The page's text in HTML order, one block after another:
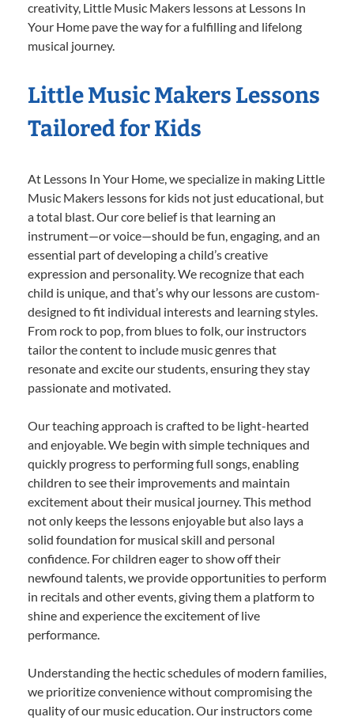
creativity, Little Music Makers lessons at Lessons In
Your Home pave the way for a fulfilling and lifelong
musical journey.
Little Music Makers Lessons
Tailored for Kids
At Lessons In Your Home, we specialize in making Little
Music Makers lessons for kids not just educational, but
a total blast. Our core belief is that learning an
instrument—or voice—should be fun, engaging, and an
essential part of developing a child’s creative
expression and personality. We recognize that each
child is unique, and that’s why our lessons are custom-
designed to fit individual interests and learning styles.
From rock to pop, from blues to folk, our instructors
tailor the content to include music genres that
resonate and excite our students, ensuring they stay
passionate and motivated.
Our teaching approach is crafted to be light-hearted
and enjoyable. We begin with simple techniques and
quickly progress to performing full songs, enabling
children to see their improvements and maintain
excitement about their musical journey. This method
not only keeps the lessons enjoyable but also lays a
solid foundation for musical skill and personal
confidence. For children eager to show off their
newfound talents, we provide opportunities to perform
in recitals and other events, giving them a platform to
shine and experience the excitement of live
performance.
Understanding the hectic schedules of modern families,
we prioritize convenience without compromising the
quality of our music education. Our instructors come